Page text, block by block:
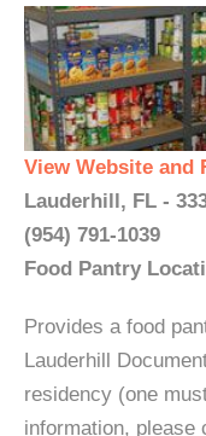
View Website and
Lauderhill, FL -
(954) 791-1039
Food Pantry
Provides a food
Lauderhill
residency (one
information, please